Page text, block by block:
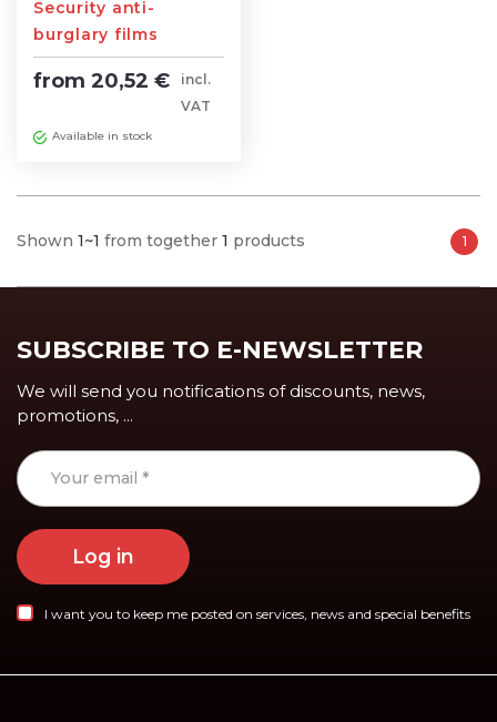
Security anti-
burglary films
from 20,52 €
incl.
VAT
Available in stock
Shown 1~1 from together 1 products 1
SUBSCRIBE TO E-NEWSLETTER
We will send you notifications of discounts, news,
promotions, ...
Log in
I want you to keep me posted on services, news and special benefits